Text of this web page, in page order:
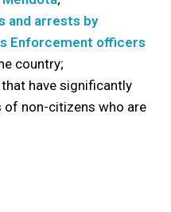
and arrests by
Enforcement officers
country;
have significantly
of non-citizens who are